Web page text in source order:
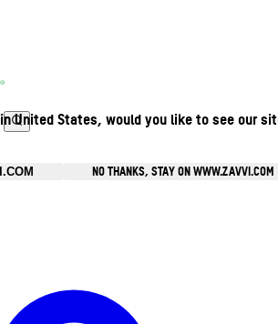
United States, would you like to see our
NO THANKS, STAY ON WWW.ZAVVI.COM